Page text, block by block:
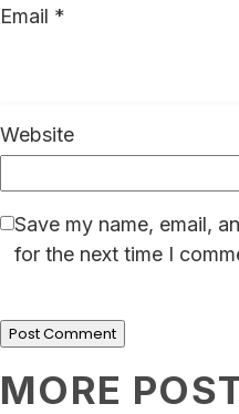
Email *
Website
Save my name, email,
for the next time I
MORE